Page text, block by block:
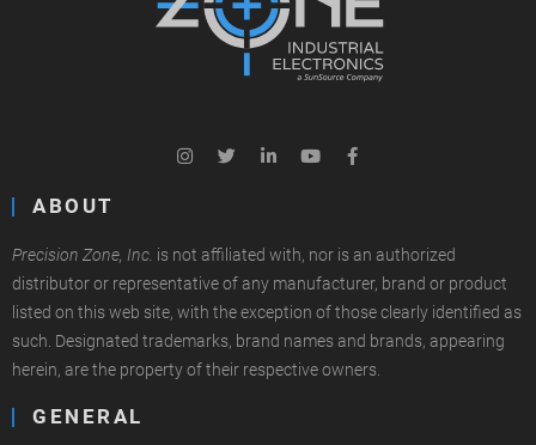
ABOUT
Precision Zone, Inc. is not affiliated with, nor is an authorized
distributor or representative of any manufacturer, brand or product
listed on this web site, with the exception of those clearly identified as
such. Designated trademarks, brand names and brands, appearing
herein, are the property of their respective owners.
GENERAL